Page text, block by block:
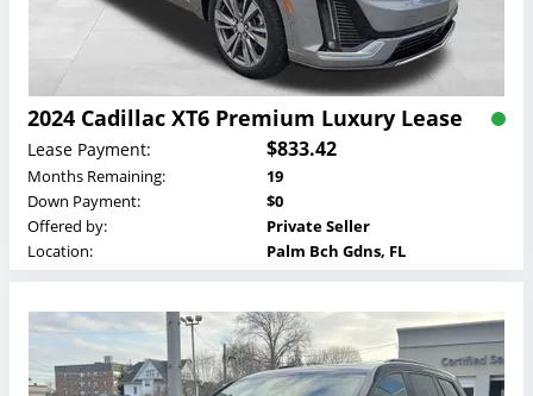
2024 Cadillac XT6 Premium Luxury Lease
Lease Payment: $833.42
Months Remaining:
19
Down Payment:
$0
Offered by:
Private Seller
Location:
Palm Bch Gdns, FL